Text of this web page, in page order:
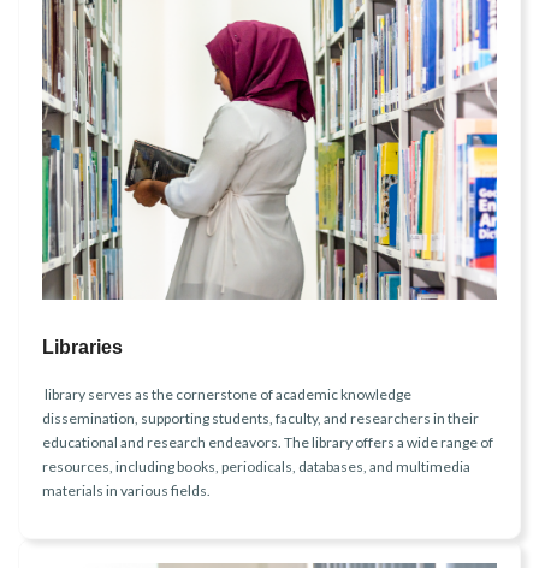
Libraries
library serves as the cornerstone of academic knowledge
dissemination, supporting students, faculty, and researchers in their
educational and research endeavors. The library offers a wide range of
resources, including books, periodicals, databases, and multimedia
materials in various fields.